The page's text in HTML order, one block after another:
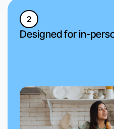
2
Designed for in-